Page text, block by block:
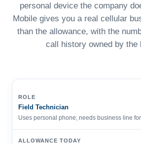
personal device the company
Mobile gives you a real cellular
than the allowance, with the
call history owned by the
Field Technician
Uses personal phone; needs business line